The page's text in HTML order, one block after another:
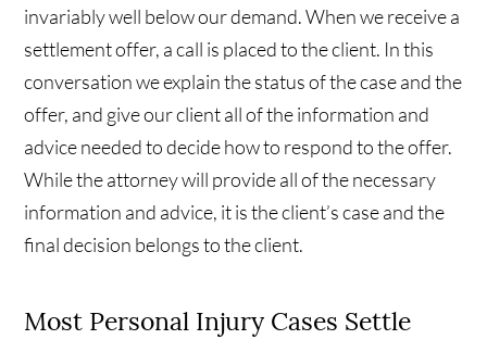
invariably well below our demand. When we receive a
settlement offer, a call is placed to the client. In this
conversation we explain the status of the case and the
offer, and give our client all of the information and
advice needed to decide how to respond to the offer.
While the attorney will provide all of the necessary
information and advice, it is the client’s case and the
final decision belongs to the client.
Most Personal Injury Cases Settle